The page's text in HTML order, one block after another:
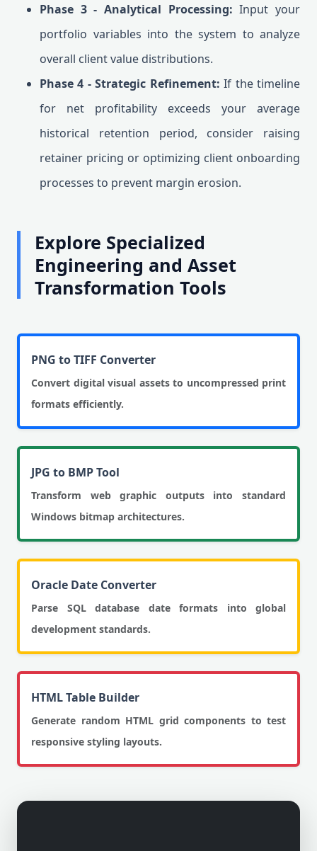
Phase 3 - Analytical Processing: Input your
portfolio variables into the system to analyze
overall client value distributions.
Phase 4 - Strategic Refinement: If the timeline
for net profitability exceeds your average
historical retention period, consider raising
retainer pricing or optimizing client onboarding
processes to prevent margin erosion.
Explore Specialized
Engineering and Asset
Transformation Tools
PNG to TIFF Converter
Convert digital visual assets to uncompressed print
formats efficiently.
JPG to BMP Tool
Transform web graphic outputs into standard
Windows bitmap architectures.
Oracle Date Converter
Parse SQL database date formats into global
development standards.
HTML Table Builder
Generate random HTML grid components to test
responsive styling layouts.